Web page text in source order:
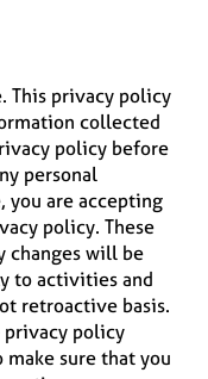
This privacy policy
collected
policy before
personal
you are accepting
policy. These
changes will be
to activities and
retroactive basis.
privacy policy
sure that you